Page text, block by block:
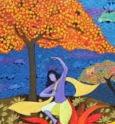
New